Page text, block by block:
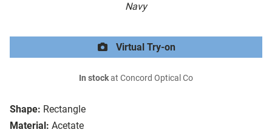
Navy
Shape: Rectangle
Material: Acetate
Virtual Try-on
In stockat Concord Optical Co